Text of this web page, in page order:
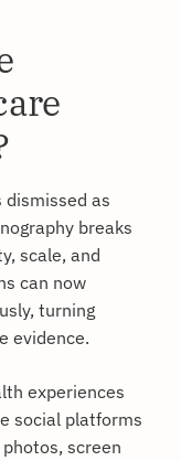
as
breaks
scale, and
can now
turning
evidence.
experiences
social platforms
screen